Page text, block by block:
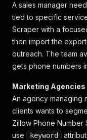
A sales manager
tied to specific
Scraper with a
then import the
outreach. The team
gets phone numbers
Marketing Agencies
An agency managing
clients wants to
Zillow Phone
use
keyword